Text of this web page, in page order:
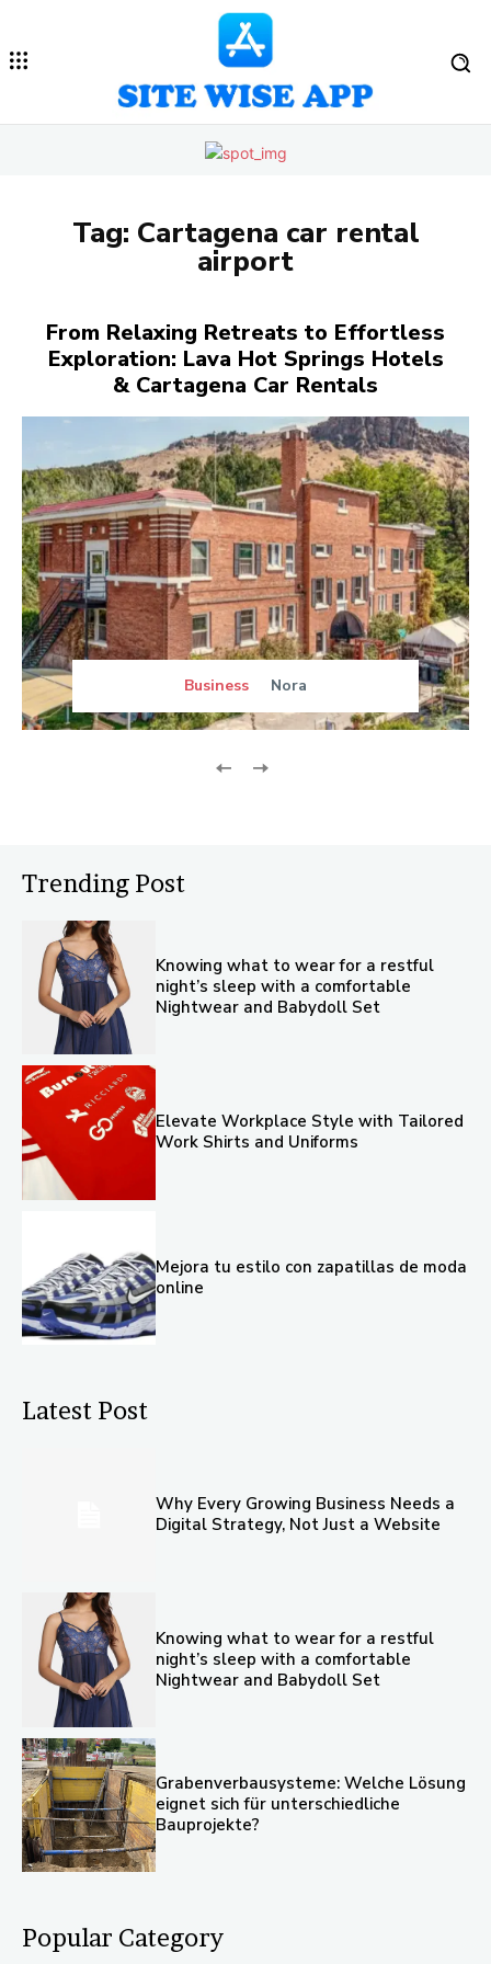
Tag: Cartagena car rental
airport
From Relaxing Retreats to Effortless
Exploration: Lava Hot Springs Hotels
& Cartagena Car Rentals
Business Nora
Trending Post
Knowing what to wear for a restful
night’s sleep with a comfortable
Nightwear and Babydoll Set
Elevate Workplace Style with Tailored
Work Shirts and Uniforms
Mejora tu estilo con zapatillas de moda
online
Latest Post
Why Every Growing Business Needs a
Digital Strategy, Not Just a Website
Knowing what to wear for a restful
night’s sleep with a comfortable
Nightwear and Babydoll Set
Grabenverbausysteme: Welche Lösung
eignet sich für unterschiedliche
Bauprojekte?
Popular Category